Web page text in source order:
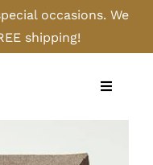
occasions. We
shipping!
Toggle